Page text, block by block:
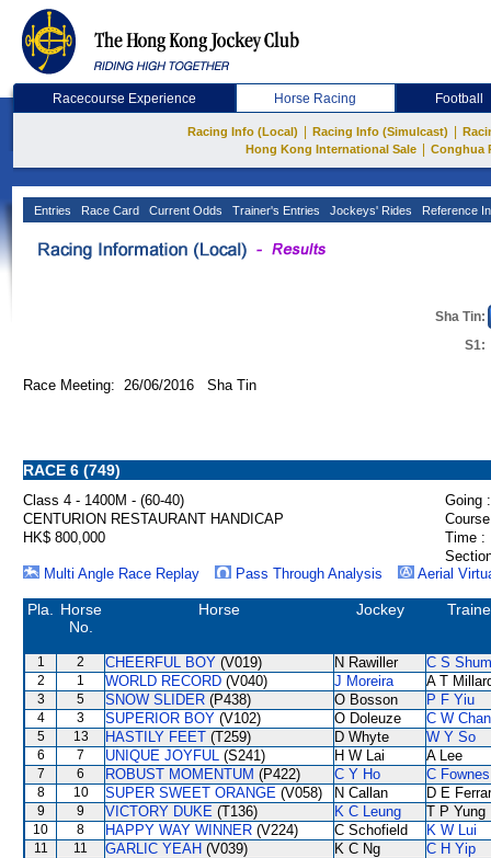
Racecourse Experience Horse Racing Football
Racing Info (Local) Racing Info (Simulcast)
Hong Kong International Sale
Conghua
Entries Race Card Current Odds Trainer's Entries Jockeys' Rides Reference
Sha Tin:
S1:
Race Meeting: 26/06/2016 Sha Tin
RACE 6 (749)
Class 4 - 1400M - (60-40)
Going :
CENTURION RESTAURANT HANDICAP
HK$ 800,000
Time :
Multi Angle Race Replay
Pass Through Analysis Aerial
Pla.
Horse
No.
Horse Jockey
1 2 CHEERFUL BOY (V019) N Rawiller C S Shum
2 1 WORLD RECORD (V040) J Moreira A T
3 5 SNOW SLIDER (P438) O Bosson P F Yiu
4 3 SUPERIOR BOY (V102) O Doleuze C W
5 13 HASTILY FEET (T259) D Whyte W Y So
6 7 UNIQUE JOYFUL (S241) H W Lai A Lee
7 6 ROBUST MOMENTUM (P422) C Y Ho C Fownes
8 10 SUPER SWEET ORANGE (V058) N Callan D E
9 9 VICTORY DUKE (T136) K C Leung T P Yung
10 8 HAPPY WAY WINNER (V224) C Schofield K W Lui
11 11 GARLIC YEAH (V039) K C Ng C H Yip